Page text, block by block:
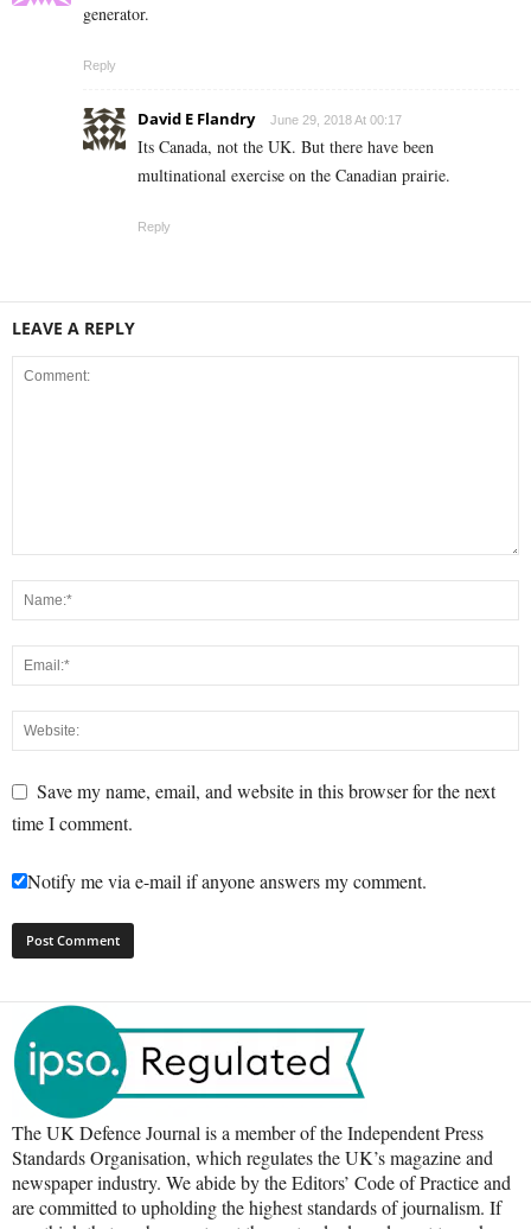
generator.
Reply
David E Flandry June 29, 2018 At 00:17
Its Canada, not the UK. But there have been
multinational exercise on the Canadian prairie.
Reply
LEAVE A REPLY
Save my name, email, and website in this browser for the next
time I comment.
Notify me via e-mail if anyone answers my comment.
The UK Defence Journal is a member of the Independent Press
Standards Organisation, which regulates the UK’s magazine and
newspaper industry. We abide by the Editors’ Code of Practice and
are committed to upholding the highest standards of journalism. If